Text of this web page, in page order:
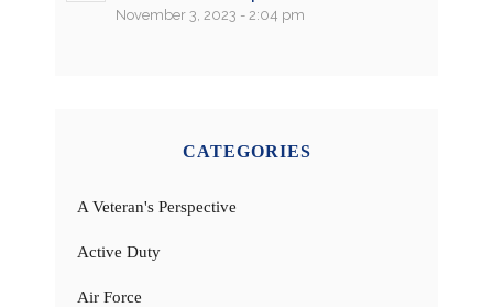
November 3, 2023 - 2:04 pm
CATEGORIES
A Veteran's Perspective
Active Duty
Air Force